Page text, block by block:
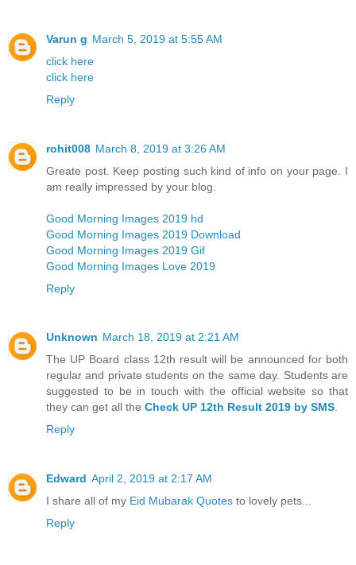
Varun g March 5, 2019 at 5:55 AM
click here
click here
Reply
rohit008 March 8, 2019 at 3:26 AM
Greate post. Keep posting such kind of info on your page. I
am really impressed by your blog.
Good Morning Images 2019 hd
Good Morning Images 2019 Download
Good Morning Images 2019 Gif
Good Morning Images Love 2019
Reply
Unknown March 18, 2019 at 2:21 AM
The UP Board class 12th result will be announced for both
regular and private students on the same day. Students are
suggested to be in touch with the official website so that
they can get all the Check UP 12th Result 2019 by SMS.
Reply
Edward April 2, 2019 at 2:17 AM
I share all of my Eid Mubarak Quotes to lovely pets...
Reply